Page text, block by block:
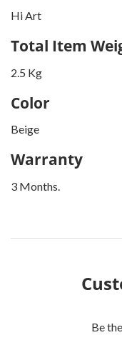
Hi Art
Total Item
2.5 Kg
Color
Beige
Warranty
3 Months.
Be